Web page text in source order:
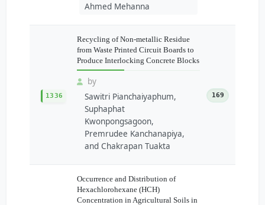
Ahmed Mehanna
1336
Recycling of Non-metallic Residue
from Waste Printed Circuit Boards to
Produce Interlocking Concrete Blocks
by
Sawitri Pianchaiyaphum,
Suphaphat
Kwonpongsagoon,
Premrudee Kanchanapiya,
and Chakrapan Tuakta
169
Occurrence and Distribution of
Hexachlorohexane (HCH)
Concentration in Agricultural Soils in